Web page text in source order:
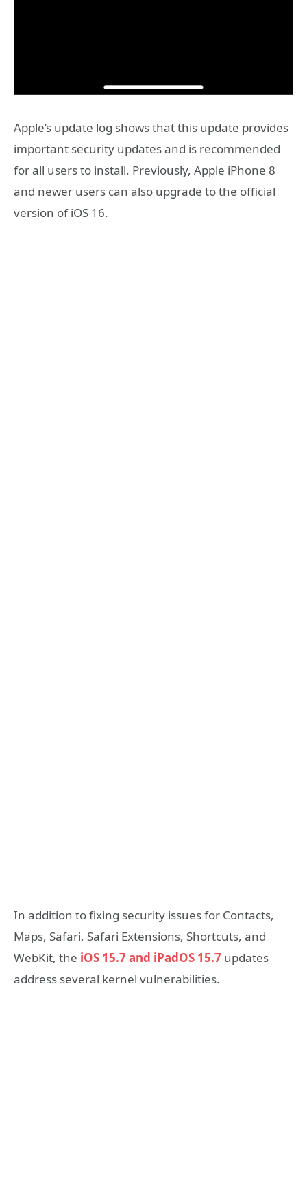
Apple’s update log shows that this update provides
important security updates and is recommended
for all users to install. Previously, Apple iPhone 8
and newer users can also upgrade to the official
version of iOS 16.
In addition to fixing security issues for Contacts,
Maps, Safari, Safari Extensions, Shortcuts, and
WebKit, the iOS 15.7 and iPadOS 15.7 updates
address several kernel vulnerabilities.